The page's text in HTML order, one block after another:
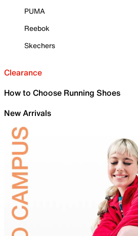
PUMA
Reebok
Skechers
Clearance
How to Choose Running Shoes
New Arrivals